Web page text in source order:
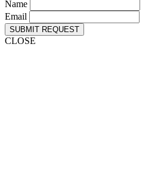
Name
Email
SUBMIT REQUEST
CLOSE